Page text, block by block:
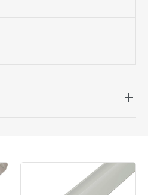
working days)
working days)
5 working days